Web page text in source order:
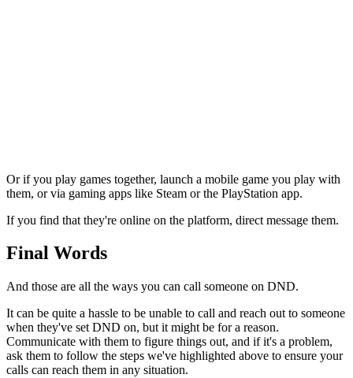
Or if you play games together, launch a mobile game you play with
them, or via gaming apps like Steam or the PlayStation app.
If you find that they're online on the platform, direct message them.
Final Words
And those are all the ways you can call someone on DND.
It can be quite a hassle to be unable to call and reach out to someone
when they've set DND on, but it might be for a reason.
Communicate with them to figure things out, and if it's a problem,
ask them to follow the steps we've highlighted above to ensure your
calls can reach them in any situation.